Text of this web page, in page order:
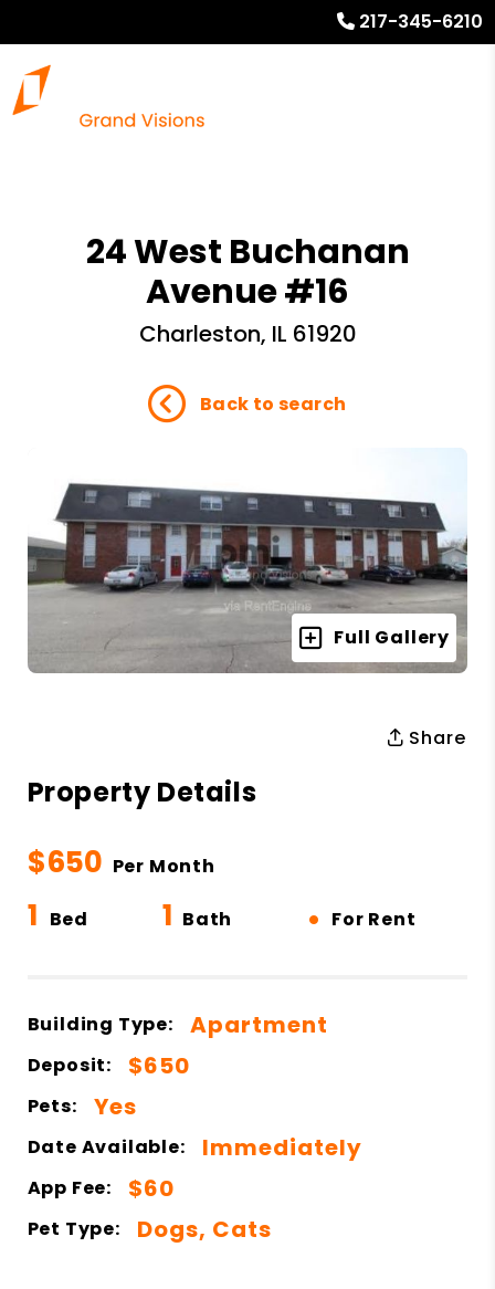
217-345-6210
24 West Buchanan
Avenue #16
Charleston, IL 61920
Back to search
Full Gallery
Share
Property Details
$650 Per Month
1 Bed 1 Bath • For Rent
Building Type: Apartment
Deposit: $650
Pets: Yes
Date Available: Immediately
App Fee: $60
Pet Type: Dogs, Cats